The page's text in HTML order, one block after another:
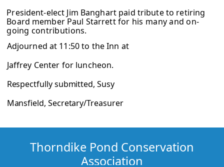
President-elect Jim Banghart paid tribute to retiring
Board member Paul Starrettfor his many and on-
going contributions.
Adjourned at 11:50 to the Inn at
Jaffrey Center for luncheon.
Respectfully submitted, Susy
Mansfield, Secretary/Treasurer
Thorndike Pond Conservation
Association